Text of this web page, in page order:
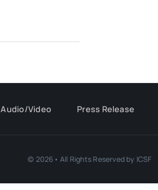
Audio/Video Press Release
© 2026• All Rights Reserved by ICSF